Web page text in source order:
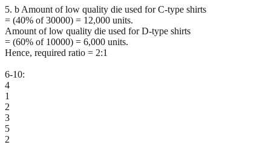
5. b Amount of low quality die used for C-type shirts
= (40% of 30000) = 12,000 units.
Amount of low quality die used for D-type shirts
= (60% of 10000) = 6,000 units.
Hence, required ratio = 2:1
6-10:
4
1
2
3
5
2